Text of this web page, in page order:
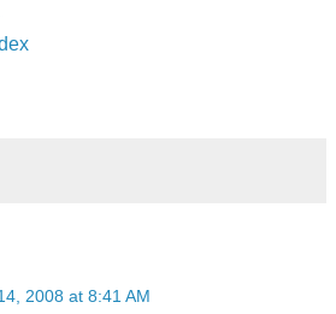
2008 at 8:41 AM